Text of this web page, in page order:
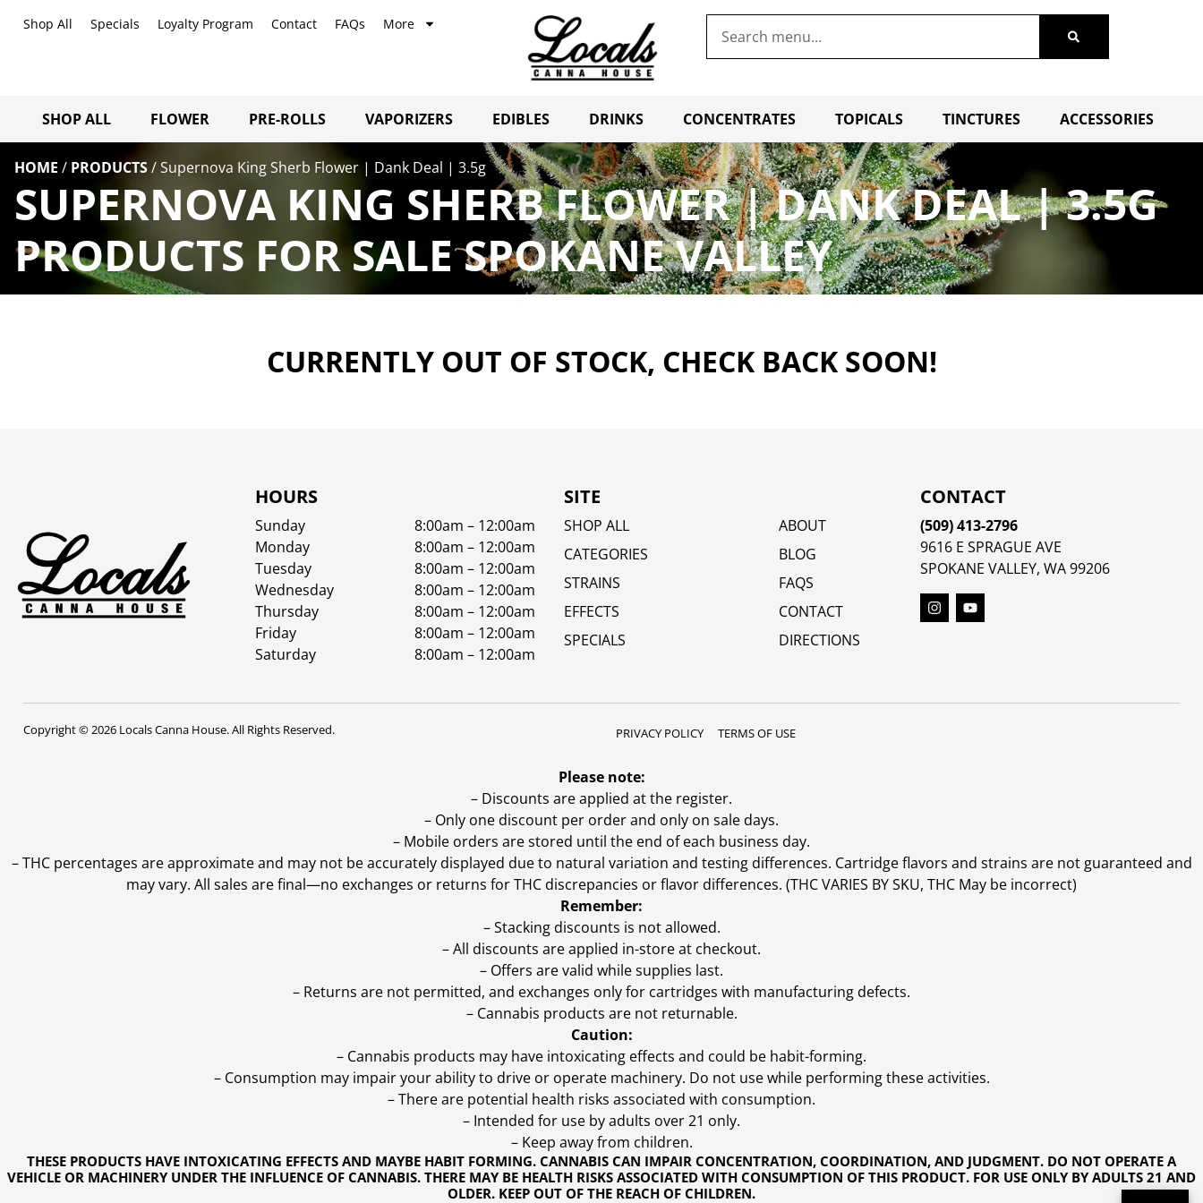
Shop All Specials Loyalty Program Contact FAQs More
SHOP ALL FLOWER PRE-ROLLS VAPORIZERS EDIBLES DRINKS CONCENTRATES TOPICALS TINCTURES ACCESSORIES
HOME / PRODUCTS/Supernova King Sherb Flower | Dank Deal | 3.5g
SUPERNOVA KING SHERB FLOWER | DANK DEAL | 3.5G
PRODUCTS FOR SALE SPOKANE VALLEY
CURRENTLY OUT OF STOCK, CHECK BACK SOON!
HOURS
Sunday
8:00am – 12:00am
Monday
8:00am – 12:00am
Tuesday
8:00am – 12:00am
Wednesday
8:00am – 12:00am
Thursday
8:00am – 12:00am
Friday
8:00am – 12:00am
Saturday
8:00am – 12:00am
SITE
SHOP ALL
CATEGORIES
STRAINS
EFFECTS
SPECIALS
ABOUT
BLOG
FAQS
CONTACT
DIRECTIONS
CONTACT
(509) 413-2796
9616 E SPRAGUE AVE
SPOKANE VALLEY, WA 99206
Copyright © 2026 Locals Canna House. All Rights Reserved. PRIVACY POLICY TERMS OF USE
THESE PRODUCTS HAVE INTOXICATING EFFECTS AND MAYBE HABIT FORMING. CANNABIS CAN IMPAIR CONCENTRATION, COORDINATION, AND JUDGMENT. DO NOT OPERATE A
VEHICLE OR MACHINERY UNDER THE INFLUENCE OF CANNABIS. THERE MAY BE HEALTH RISKS ASSOCIATED WITH CONSUMPTION OF THIS PRODUCT. FOR USE ONLY BY ADULTS 21 AND
OLDER. KEEP OUT OF THE REACH OF CHILDREN.
Please note:
– Discounts are applied at the register.
– Only one discount per order and only on sale days.
– Mobile orders are stored until the end of each business day.
–THC percentages are approximate and may not be accurately displayed due to natural variation and testing differences. Cartridge flavors and strains are not guaranteed and
may vary. All sales are final—no exchanges or returns for THC discrepancies or flavor differences. (THC VARIES BY SKU, THC May be incorrect)
Remember:
– Stacking discounts is not allowed.
– All discounts are applied in-store at checkout.
– Offers are valid while supplies last.
– Returns are not permitted, and exchanges only for cartridges with manufacturing defects.
– Cannabis products are not returnable.
Caution:
– Cannabis products may have intoxicating effects and could be habit-forming.
– Consumption may impair your ability to drive or operate machinery. Do not use while performing these activities.
– There are potential health risks associated with consumption.
– Intended for use by adults over 21 only.
– Keep away from children.